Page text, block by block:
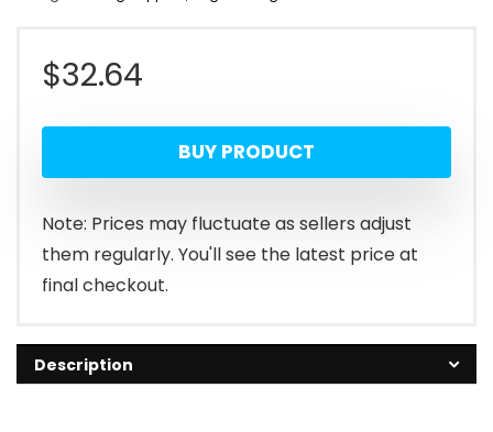
$32.64
BUY PRODUCT
Note: Prices may fluctuate as sellers adjust
them regularly. You'll see the latest price at
final checkout.
Description